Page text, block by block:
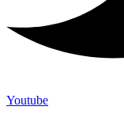
Youtube